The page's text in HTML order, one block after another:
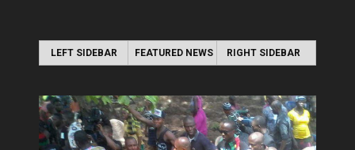
LEFT SIDEBAR FEATURED NEWS RIGHT SIDEBAR